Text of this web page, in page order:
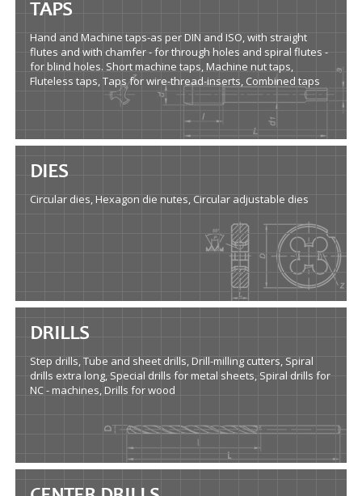
TAPS
Hand and Machine taps-as per DIN and ISO, with straight
flutes and with chamfer - for through holes and spiral flutes -
for blind holes. Short machine taps, Machine nut taps,
Fluteless taps, Taps for wire-thread-inserts, Combined taps
DIES
Circular dies, Hexagon die nutes, Circular adjustable dies
DRILLS
Step drills, Tube and sheet drills, Drill-milling cutters, Spiral
drills extra long, Special drills for metal sheets, Spiral drills for
NC - machines, Drills for wood